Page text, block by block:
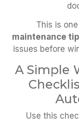
This is
maintenance
issues before
A Simple
Use this